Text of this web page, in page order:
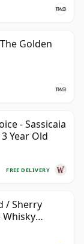
Golden
- Sassicaia
Year Old
FREE DELIVERY
/ Sherry